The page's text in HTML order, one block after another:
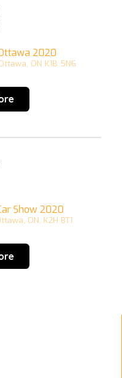
2020
ON K1B 5N6
Show 2020
ON. K2H 8T1